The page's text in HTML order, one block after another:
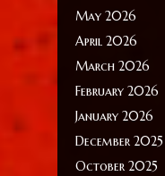
May 2026
April 2026
March 2026
February 2026
January 2026
December 2025
October 2025